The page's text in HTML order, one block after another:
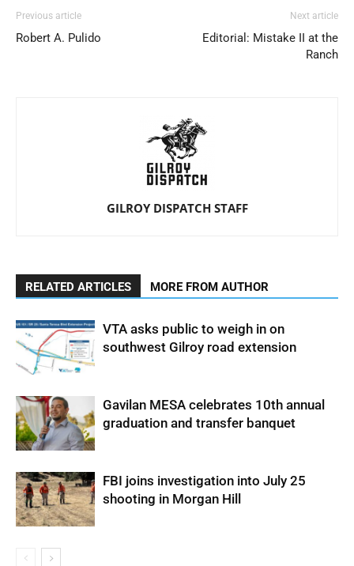
Previous article
Robert A. Pulido
Next article
Editorial: Mistake II at the
Ranch
GILROY DISPATCH STAFF
RELATED ARTICLES MORE FROM AUTHOR
VTA asks public to weigh in on
southwest Gilroy road extension
Gavilan MESA celebrates 10th annual
graduation and transfer banquet
FBI joins investigation into July 25
shooting in Morgan Hill